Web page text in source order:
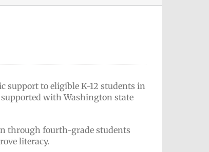
support to eligible K-12 students in
with Washington state
through fourth-grade students
literacy.